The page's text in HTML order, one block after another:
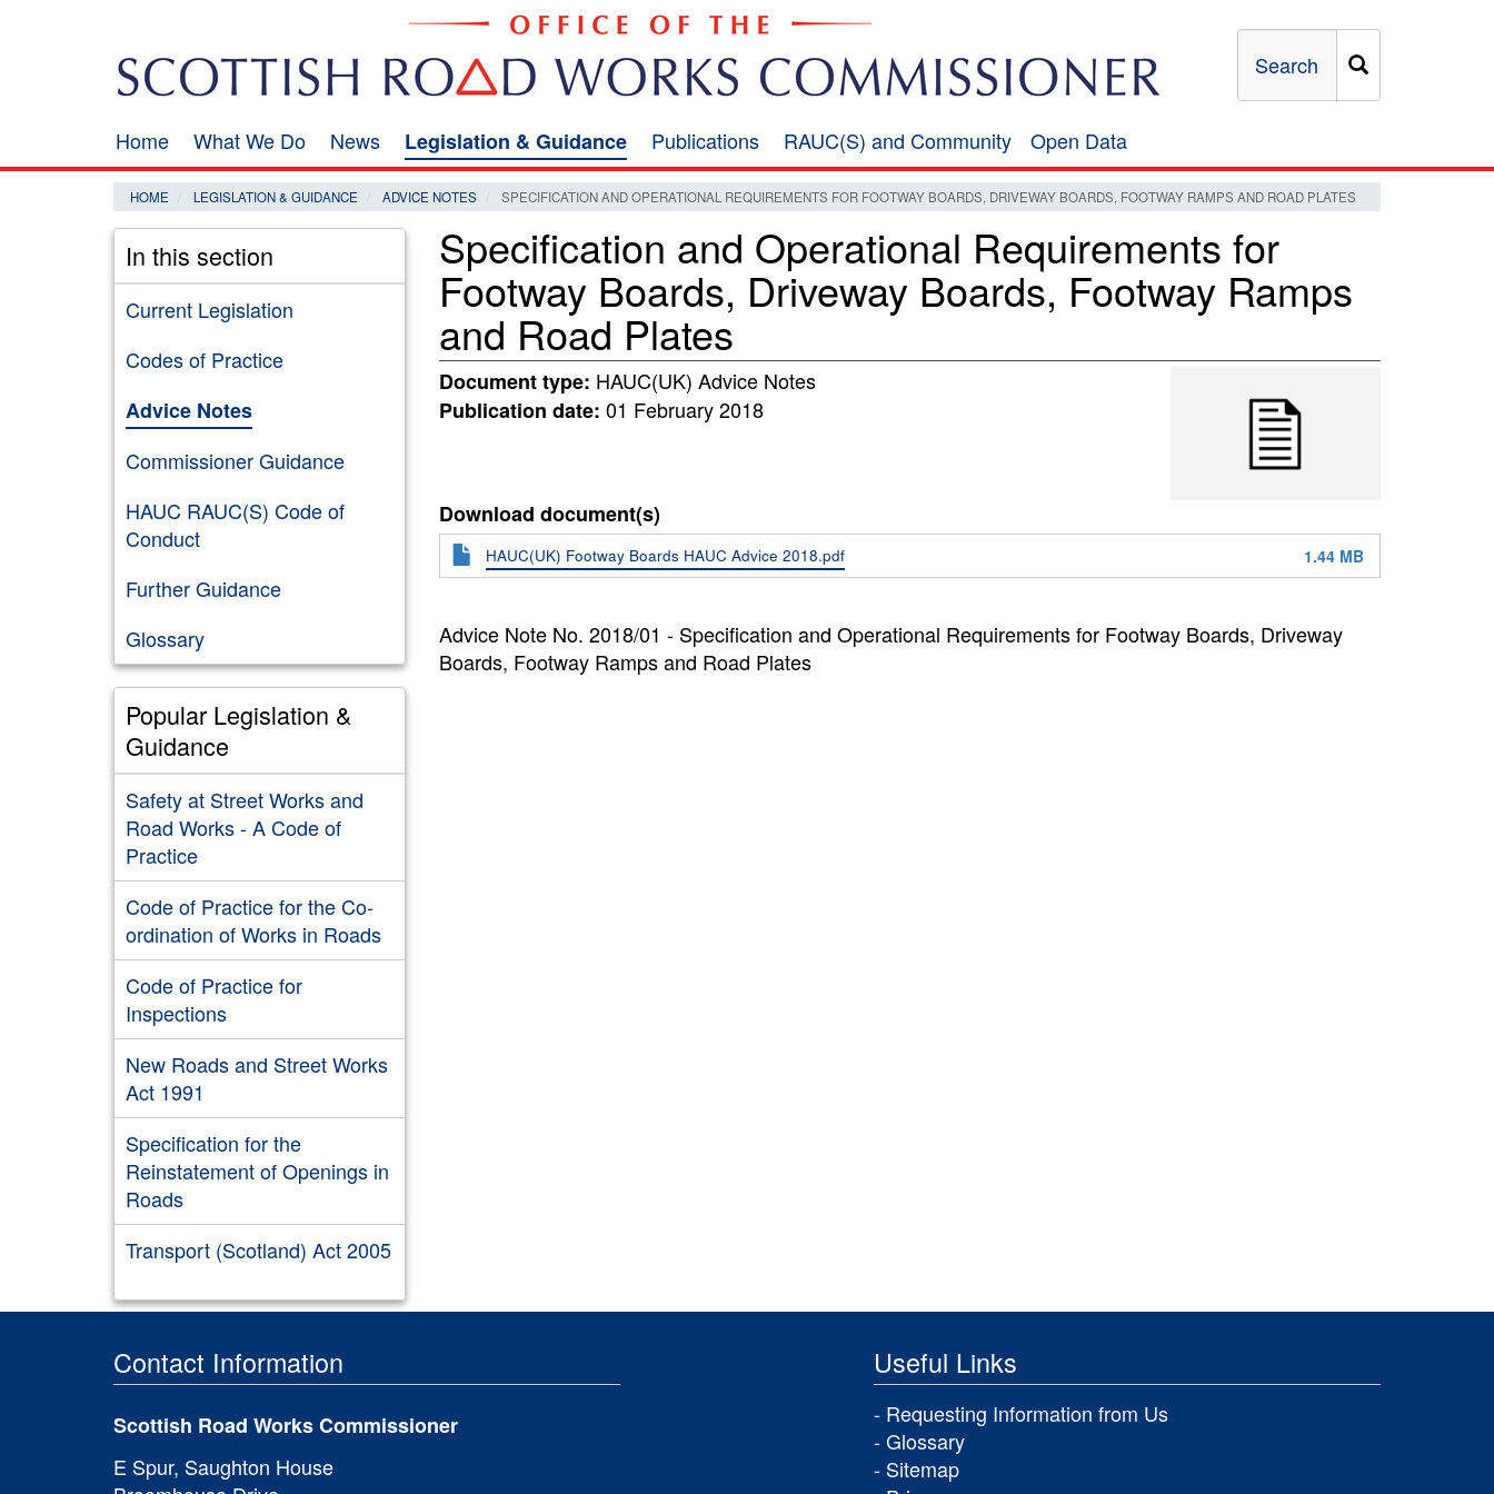
Search
Main
navigation
Home What We Do News Legislation & Guidance Publications RAUC(S) and Community
Open
Data
Open Data
HOME LEGISLATION & GUIDANCE ADVICE NOTES SPECIFICATION AND OPERATIONAL REQUIREMENTS FOR FOOTWAY BOARDS, DRIVEWAY BOARDS, FOOTWAY RAMPS AND ROAD PLATES
In this section
Current Legislation
Codes of Practice
Advice Notes
Commissioner Guidance
HAUC RAUC(S) Code of
Conduct
Further Guidance
Glossary
Popular Legislation &
Guidance
Safety at Street Works and
Road Works - A Code of
Practice
Code of Practice for the Co-
ordination of Works in Roads
Code of Practice for
Inspections
New Roads and Street Works
Act 1991
Specification for the
Reinstatement of Openings in
Roads
Transport (Scotland) Act 2005
Specification and Operational Requirements for
Footway Boards, Driveway Boards, Footway Ramps
and Road Plates
Document type: HAUC(UK) Advice Notes
Publication date: 01 February 2018
Download document(s)
HAUC(UK) Footway Boards HAUC Advice 2018.pdf 1.44 MB
Advice Note No. 2018/01 - Specification and Operational Requirements for Footway Boards, Driveway
Boards, Footway Ramps and Road Plates
Contact Information
Scottish Road Works Commissioner
E Spur, Saughton House
Useful Links
Requesting Information from Us
Glossary
Sitemap